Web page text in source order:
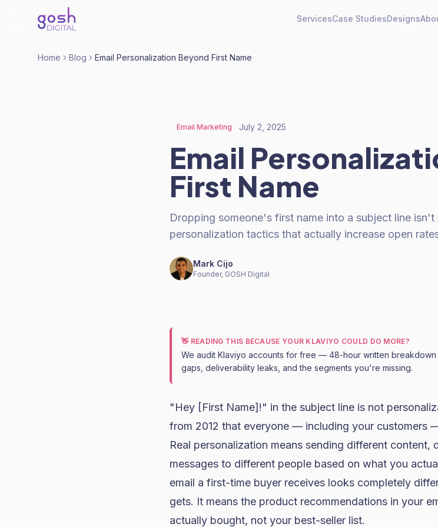
ServicesCase StudiesDesigns
Home Blog Email Personalization Beyond First Name
Email Marketing July 2, 2025
Email
First Name
Dropping someone's first name into a subject line
personalization tactics that actually increase open
Mark Cijo
Founder, GOSH Digital
👋 READING THIS BECAUSE YOUR KLAVIYO COULD DO MORE?
We audit Klaviyo accounts for free — 48-hour written
gaps, deliverability leaks, and the segments you're missing.
"Hey [First Name]!" in the subject line is not
from 2012 that everyone — including your customers
Real personalization means sending different content,
messages to different people based on what you
email a first-time buyer receives looks completely
gets. It means the product recommendations in your
actually bought, not your best-seller list.